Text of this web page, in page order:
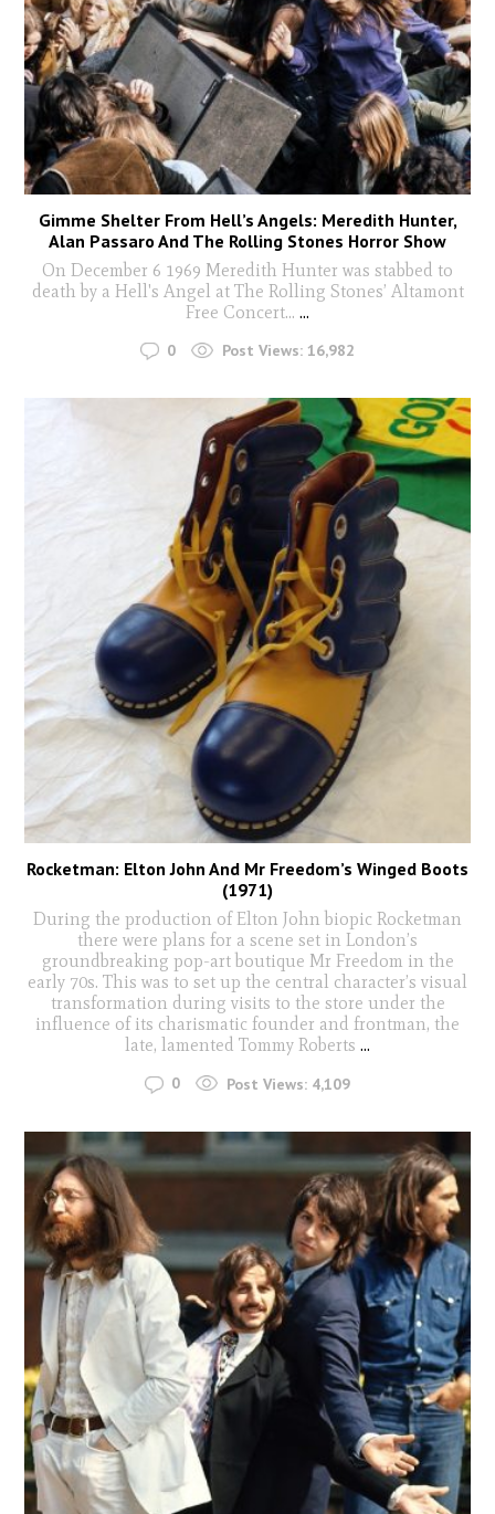
Gimme Shelter From Hell’s Angels: Meredith Hunter,
Alan Passaro And The Rolling Stones Horror Show
On December 6 1969 Meredith Hunter was stabbed to
death by a Hell's Angel at The Rolling Stones’ Altamont
Free Concert... ...
0 Post Views: 16,982
Rocketman: Elton John And Mr Freedom’s Winged Boots
(1971)
During the production of Elton John biopic Rocketman
there were plans for a scene set in London’s
groundbreaking pop-art boutique Mr Freedom in the
early 70s. This was to set up the central character’s visual
transformation during visits to the store under the
influence of its charismatic founder and frontman, the
late, lamented Tommy Roberts ...
0 Post Views: 4,109